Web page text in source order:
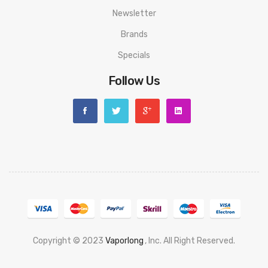
Newsletter
Brands
Specials
Follow Us
Copyright © 2023 Vaporlong
Real Money Casinos
, Inc. All Right Reserved.